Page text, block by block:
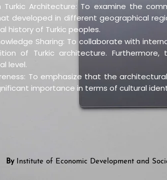
Turkic Architecture: To examine the
developed in different geographical
history of Turkic peoples.
Sharing: To collaborate with
of Turkic architecture.
level.
To emphasize that the
importance in terms of cultural
By Institute of Economic Development and